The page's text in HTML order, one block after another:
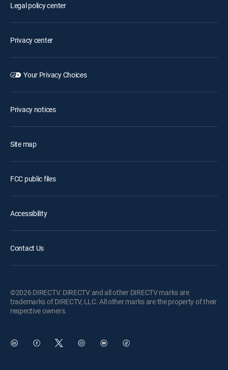
Legal policy center
Privacy center
Your Privacy Choices
Privacy notices
Site map
FCC public files
Accessibility
Contact Us
©2026 DIRECTV. DIRECTV and all other DIRECTV marks are
trademarks of DIRECTV, LLC. All other marks are the property of their
respective owners.